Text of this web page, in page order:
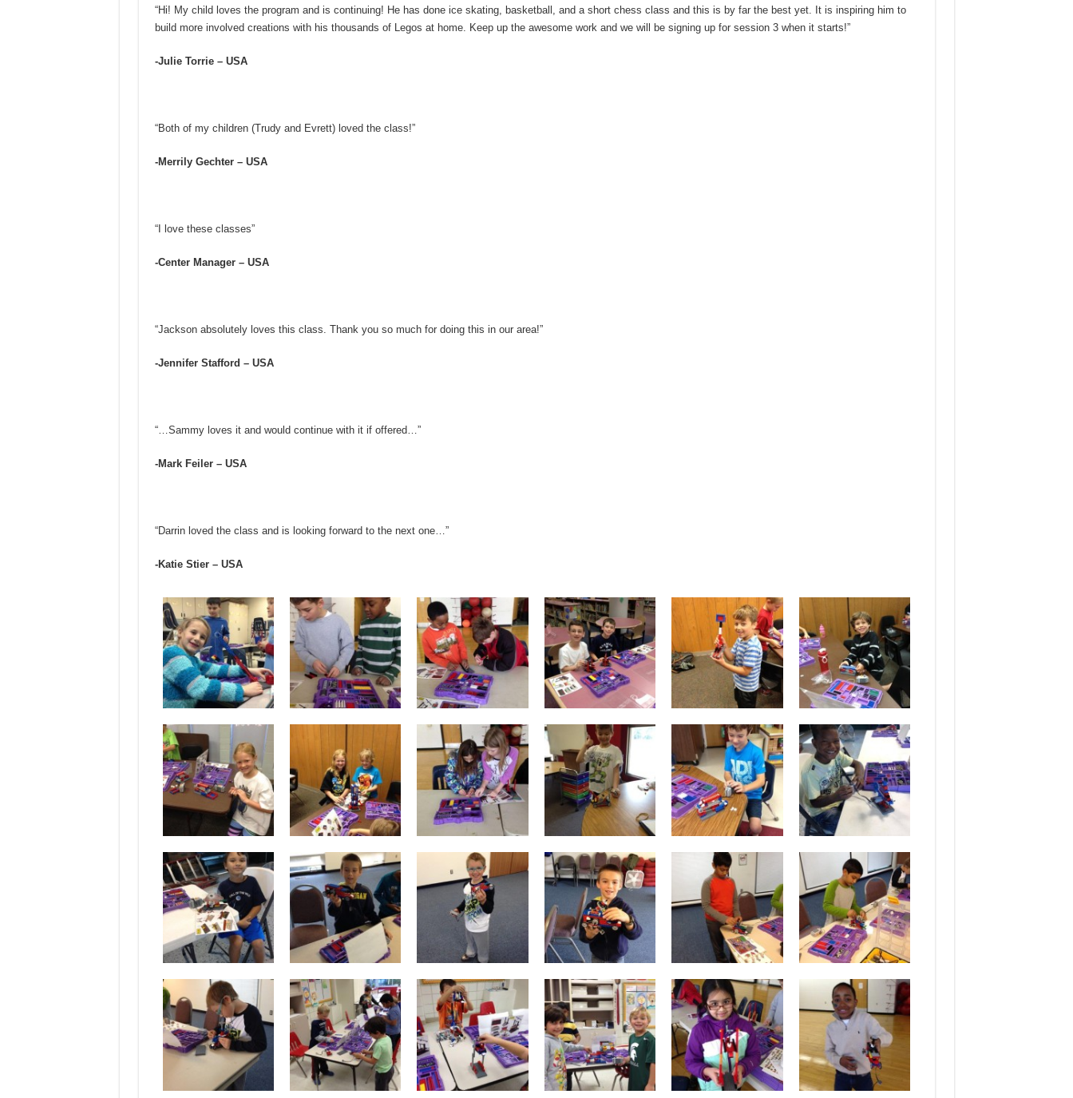
“Hi! My child loves the program and is continuing! He has done ice skating, basketball, and a short chess class and this is by far the best yet. It is inspiring him to
build more involved creations with his thousands of Legos at home. Keep up the awesome work and we will be signing up for session 3 when it starts!”
-Julie Torrie – USA
“Both of my children (Trudy and Evrett) loved the class!”
-Merrily Gechter – USA
“I love these classes”
-Center Manager – USA
“Jackson absolutely loves this class. Thank you so much for doing this in our area!”
-Jennifer Stafford – USA
“…Sammy loves it and would continue with it if offered…”
-Mark Feiler – USA
“Darrin loved the class and is looking forward to the next one…”
-Katie Stier – USA